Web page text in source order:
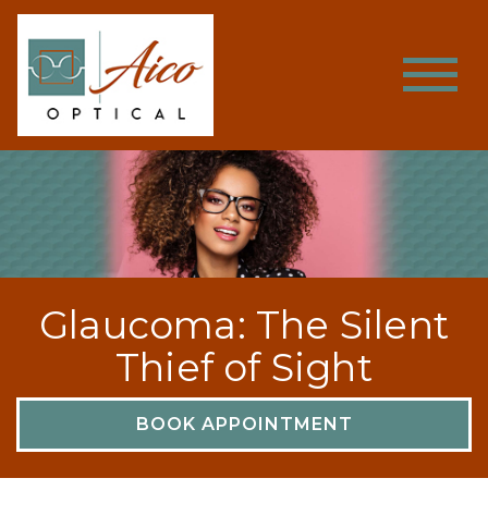
Glaucoma: The Silent
Thief of Sight
BOOK APPOINTMENT